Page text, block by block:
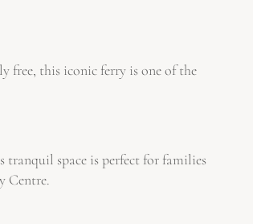
free, this iconic ferry is one of the
tranquil space is perfect for families
Centre.